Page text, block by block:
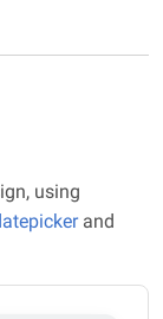
using
and